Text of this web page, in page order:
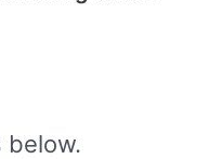
below.